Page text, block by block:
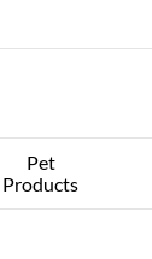
Pet
Products